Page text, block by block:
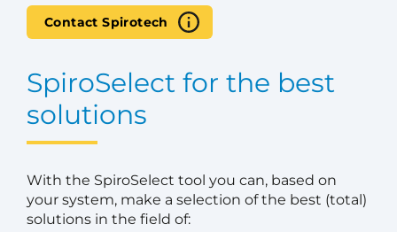
Contact Spirotech
SpiroSelect for the best
solutions
With the SpiroSelect tool you can, based on
your system, make a selection of the best (total)
solutions in the field of: